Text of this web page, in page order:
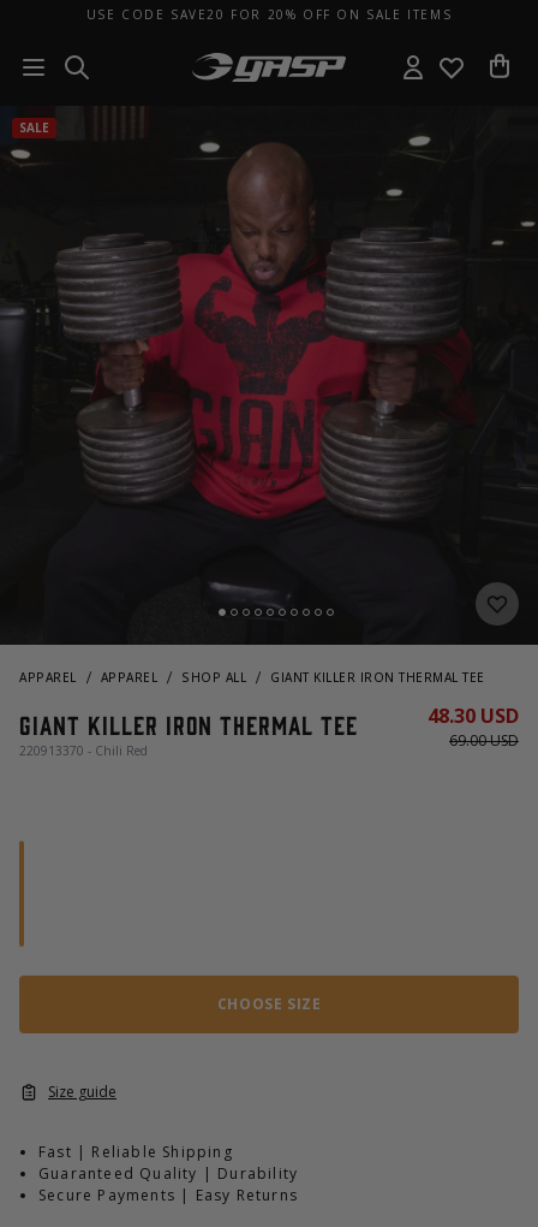
USE CODE SAVE20 FOR 20% OFF ON SALE ITEMS
SALE
APPAREL APPAREL SHOP ALL GIANT KILLER IRON THERMAL TEE
Giant Killer Iron Thermal Tee
220913370 - Chili Red 69.00 USD
48.30 USD
CHOOSE SIZE
Size guide
Fast | Reliable Shipping
Guaranteed Quality | Durability
Secure Payments | Easy Returns